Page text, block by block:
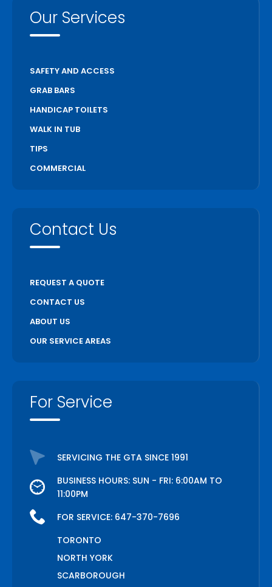
Our Services
SAFETY AND ACCESS
GRAB BARS
HANDICAP TOILETS
WALK IN TUB
TIPS
COMMERCIAL
Contact Us
REQUEST A QUOTE
CONTACT US
ABOUT US
OUR SERVICE AREAS
For Service
SERVICING THE GTA SINCE 1991
BUSINESS HOURS: SUN - FRI: 6:00AM TO
11:00PM
FOR SERVICE: 647-370-7696
TORONTO
NORTH YORK
SCARBOROUGH